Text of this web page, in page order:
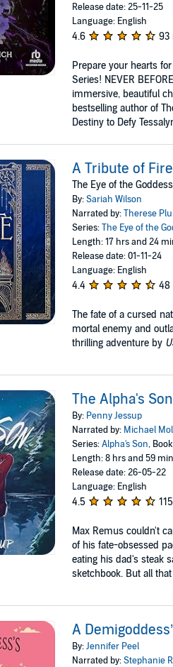
Release date: 25-11-25
Language: English
4.6 93
Prepare your hearts
Series! NEVER
immersive, beautiful
bestselling author of
Destiny to Defy
A Tribute of Fire
The Eye of the
By:Sariah Wilson
Narrated by:Therese
Series:The Eye of the
Length: 17 hrs and 24
Release date: 01-11-24
Language: English
4.4 48
The fate of a cursed
mortal enemy and
thrilling adventure by
The Alpha's Son
By: Penny Jessup
Narrated by: Michael
Series:Alpha's Son, Book
Length: 8 hrs and 59
Release date: 26-05-22
Language: English
4.5
Max Remus couldn't
of his fate-obsessed
eating his dad's steak
sketchbook. But all
A
By:Jennifer Peel
Narrated by:Stephanie